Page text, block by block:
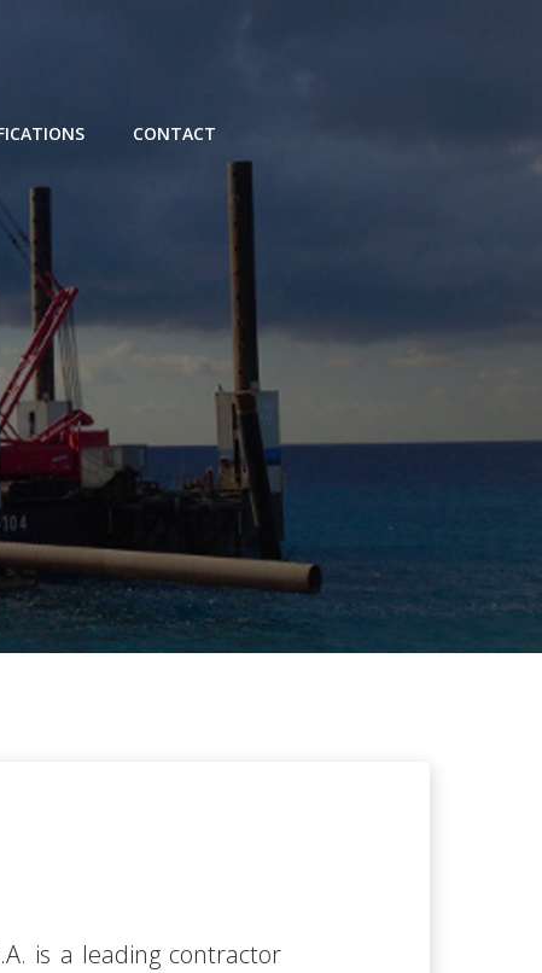
CONTACT
is a leading contractor